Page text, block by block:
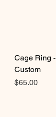
Cage Ring -
Custom
Price
$65.00